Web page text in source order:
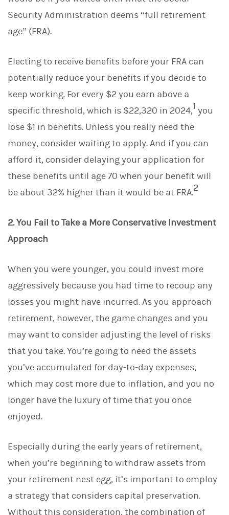
Security Administration deems “full retirement
age” (FRA).
Electing to receive benefits before your FRA can
potentially reduce your benefits if you decide to
keep working. For every $2 you earn above a
specific threshold, which is $22,320 in 2024,1 you
lose $1 in benefits. Unless you really need the
money, consider waiting to apply. And if you can
afford it, consider delaying your application for
these benefits until age 70 when your benefit will
be about 32% higher than it would be at FRA.2
2. You Fail to Take a More Conservative Investment
Approach
When you were younger, you could invest more
aggressively because you had time to recoup any
losses you might have incurred. As you approach
retirement, however, the game changes and you
may want to consider adjusting the level of risks
that you take. You’re going to need the assets
you’ve accumulated for day-to-day expenses,
which may cost more due to inflation, and you no
longer have the luxury of time that you once
enjoyed.
Especially during the early years of retirement,
when you’re beginning to withdraw assets from
your retirement nest egg, it’s important to employ
a strategy that considers capital preservation.
Without this consideration, the combination of